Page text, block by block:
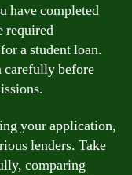
have completed
required
a student loan.
carefully before
your application,
lenders. Take
comparing